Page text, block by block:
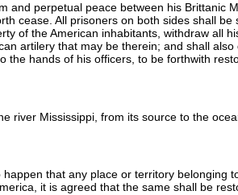
and perpetual peace between his Brittanic
cease. All prisoners on both sides shall
of the American inhabitants, withdraw all
artilery that may be therein; and shall
the hands of his officers, to be forthwith
river Mississippi, from its source to the
happen that any place or territory belonging
it is agreed that the same shall be